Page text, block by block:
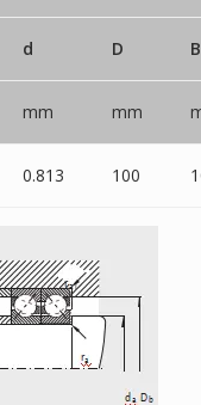
d D B
mm mm
0.813 100